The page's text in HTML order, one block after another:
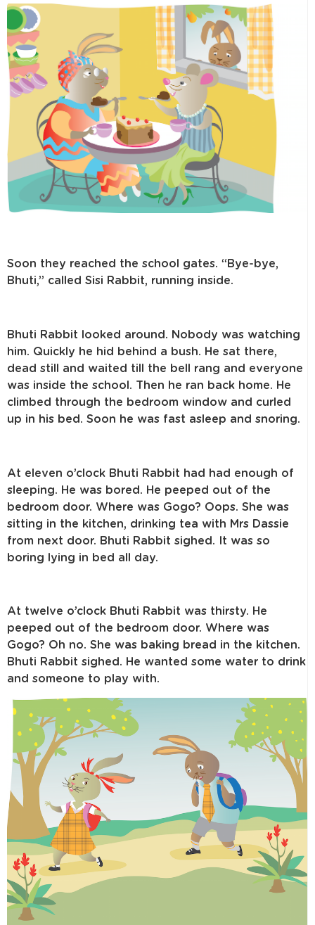
Soon they reached the school gates. “Bye-bye,
Bhuti,” called Sisi Rabbit, running inside.
Bhuti Rabbit looked around. Nobody was watching
him. Quickly he hid behind a bush. He sat there,
dead still and waited till the bell rang and everyone
was inside the school. Then he ran back home. He
climbed through the bedroom window and curled
up in his bed. Soon he was fast asleep and snoring.
At eleven o’clock Bhuti Rabbit had had enough of
sleeping. He was bored. He peeped out of the
bedroom door. Where was Gogo? Oops. She was
sitting in the kitchen, drinking tea with Mrs Dassie
from next door. Bhuti Rabbit sighed. It was so
boring lying in bed all day.
At twelve o’clock Bhuti Rabbit was thirsty. He
peeped out of the bedroom door. Where was
Gogo? Oh no. She was baking bread in the kitchen.
Bhuti Rabbit sighed. He wanted some water to drink
and someone to play with.